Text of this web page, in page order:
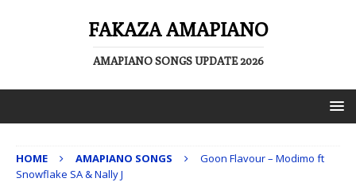
FAKAZA AMAPIANO
AMAPIANO SONGS UPDATE 2026
HOME AMAPIANO SONGS
Goon Flavour – Modimo ft
Snowflake SA & Nally J